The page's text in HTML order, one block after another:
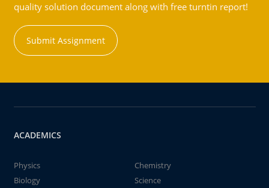
quality solution document along with free turntin report!
Submit Assignment
ACADEMICS
Physics
Chemistry
Biology
Science